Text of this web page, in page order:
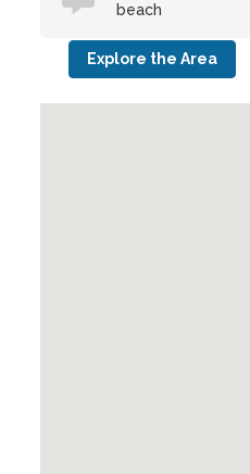
beach
Explore the Area